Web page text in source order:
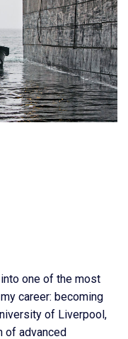
one of the most
career: becoming
of Liverpool,
of advanced